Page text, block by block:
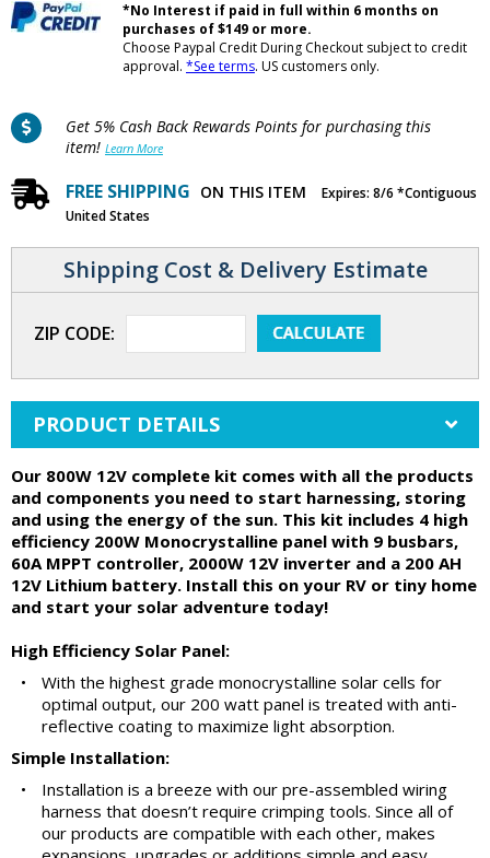
*No Interest if paid in full within 6 months on
purchases of $149 or more.
Choose Paypal Credit During Checkout subject to credit
approval. *See terms. US customers only.
Get 5% Cash Back Rewards Points for purchasing this
item! Learn More
FREE SHIPPING ON THIS ITEM
Expires: 8/6 *Contiguous
United States
Shipping Cost & Delivery Estimate
ZIP CODE:
PRODUCT DETAILS
Our 800W 12V complete kit comes with all the products
and components you need to start harnessing, storing
and using the energy of the sun. This kit includes 4 high
efficiency 200W Monocrystalline panel with 9 busbars,
60A MPPT controller, 2000W 12V inverter and a 200 AH
12V Lithium battery. Install this on your RV or tiny home
and start your solar adventure today!
High Efficiency Solar Panel:
•
With the highest grade monocrystalline solar cells for
optimal output, our 200 watt panel is treated with anti-
reflective coating to maximize light absorption.
Simple Installation:
•
Installation is a breeze with our pre-assembled wiring
harness that doesn’t require crimping tools. Since all of
our products are compatible with each other, makes